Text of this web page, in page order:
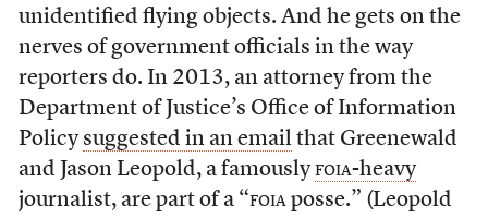
unidentified flying objects. And he gets on the
nerves of government officials in the way
reporters do. In 2013, an attorney from the
Department of Justice’s Office of Information
Policy suggested in an emailthat Greenewald
and Jason Leopold, a famouslyfoia-heavy
journalist, are part of a “foiaposse.” (Leopold